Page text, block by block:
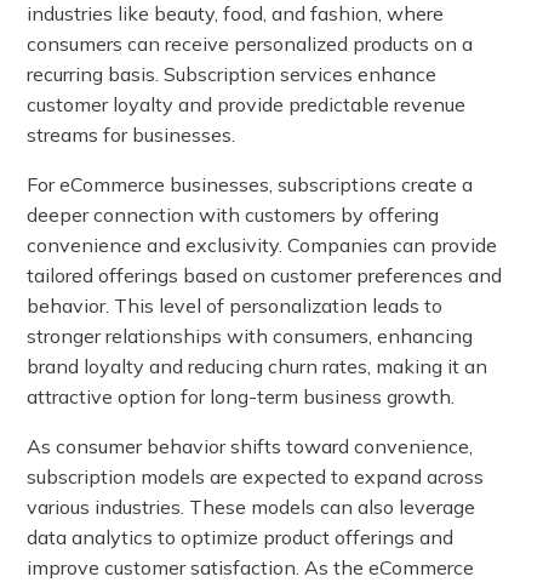
industries like beauty, food, and fashion, where
consumers can receive personalized products on a
recurring basis. Subscription services enhance
customer loyalty and provide predictable revenue
streams for businesses.
For eCommerce businesses, subscriptions create a
deeper connection with customers by offering
convenience and exclusivity. Companies can provide
tailored offerings based on customer preferences and
behavior. This level of personalization leads to
stronger relationships with consumers, enhancing
brand loyalty and reducing churn rates, making it an
attractive option for long-term business growth.
As consumer behavior shifts toward convenience,
subscription models are expected to expand across
various industries. These models can also leverage
data analytics to optimize product offerings and
improve customer satisfaction. As the eCommerce